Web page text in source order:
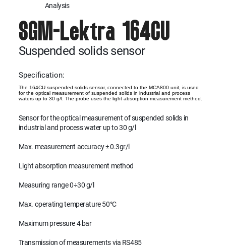
Analysis
SGM-Lektra 164CU
Suspended solids sensor
Specification:
The 164CU suspended solids sensor, connected to the MCA800 unit, is used
for the optical measurement of suspended solids in industrial and process
waters up to 30 g/l. The probe uses the light absorption measurement method.
Sensor for the optical measurement of suspended solids in
industrial and process water up to 30 g/l
Max. measurement accuracy ± 0.3gr/l
Light absorption measurement method
Measuring range 0÷30 g/l
Max. operating temperature 50°C
Maximum pressure 4 bar
Transmission of measurements via RS485